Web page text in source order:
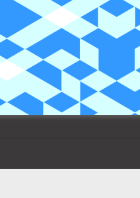
The winners